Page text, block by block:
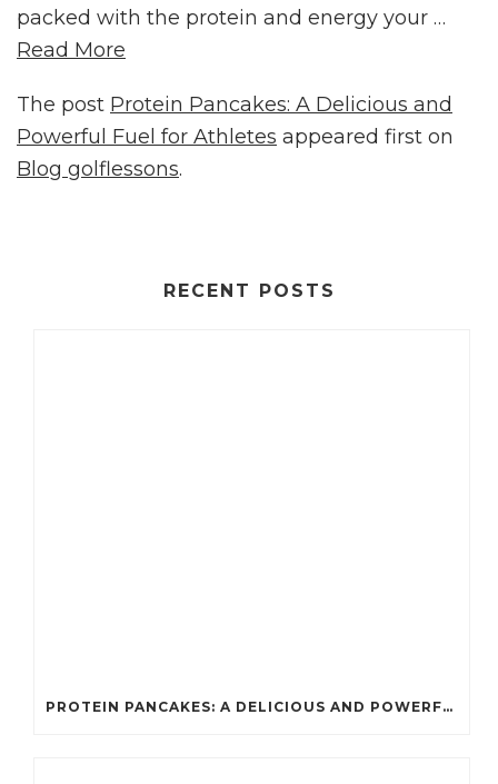
packed with the protein and energy your …
Read More
The post Protein Pancakes: A Delicious and
Powerful Fuel for Athletes appeared first on
Blog golflessons.
RECENT POSTS
PROTEIN PANCAKES: A DELICIOUS AND POWERFUL FUEL FOR ATHLETES